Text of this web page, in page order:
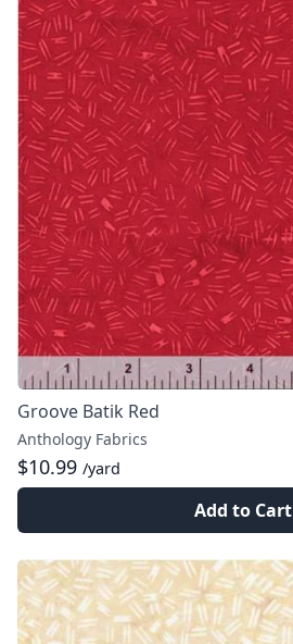
Groove Batik Red
Anthology Fabrics
$10.99 /yard
Add to Cart